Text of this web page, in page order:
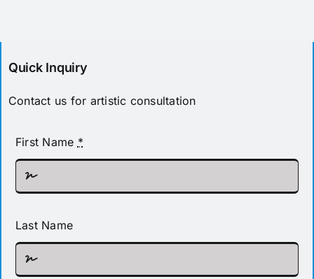
Quick Inquiry
Contact us for artistic consultation
First Name *
Last Name